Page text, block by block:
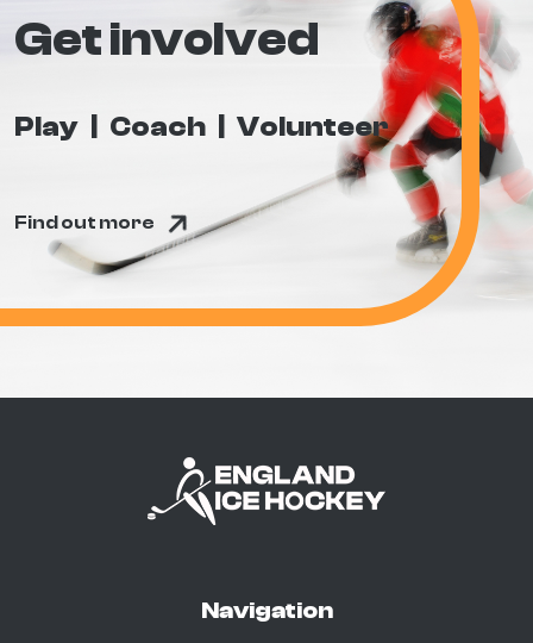
Get involved
Play Coach Volunteer
Find out more
Navigation